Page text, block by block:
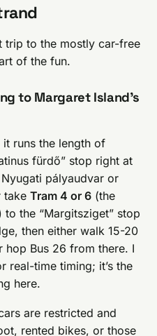
trip to the mostly car-free
of the fun.
to Margaret Island’s
it runs the length of
fürdő” stop right at
pályaudvar or
takeTram 4 or 6 (the
to the “Margitsziget” stop
then either walk 15-20
hop Bus 26 from there. I
real-time timing; it’s the
here.
are restricted and
rented bikes, or those